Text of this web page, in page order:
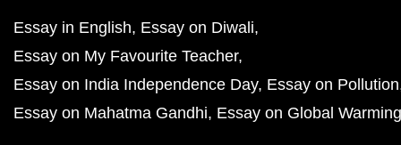
Essay in English Essay on Diwali
Essay on My Favourite Teacher
Essay on India Independence Day Essay on Pollution
Essay on Mahatma Gandhi Essay on Global Warming